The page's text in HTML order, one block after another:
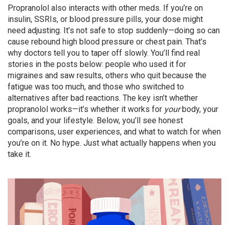
Propranolol also interacts with other meds. If you’re on
insulin, SSRIs, or blood pressure pills, your dose might
need adjusting. It’s not safe to stop suddenly—doing so can
cause rebound high blood pressure or chest pain. That’s
why doctors tell you to taper off slowly. You’ll find real
stories in the posts below: people who used it for
migraines and saw results, others who quit because the
fatigue was too much, and those who switched to
alternatives after bad reactions. The key isn’t whether
propranolol works—it’s whether it works for yourbody, your
goals, and your lifestyle. Below, you’ll see honest
comparisons, user experiences, and what to watch for when
you’re on it. No hype. Just what actually happens when you
take it.